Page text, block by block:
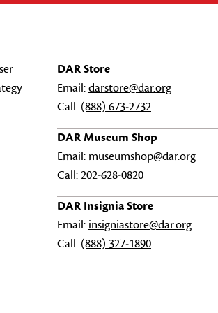
DAR Store
Email:darstore@dar.org
Call: (888) 673-2732
DAR Museum Shop
Email: museumshop@dar.org
Call:202-628-0820
DAR Insignia Store
Email: insigniastore@dar.org
Call: (888) 327-1890